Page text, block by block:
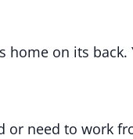
on its back.
or need to work